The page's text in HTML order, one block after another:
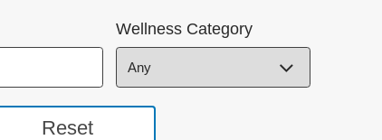
Wellness Category